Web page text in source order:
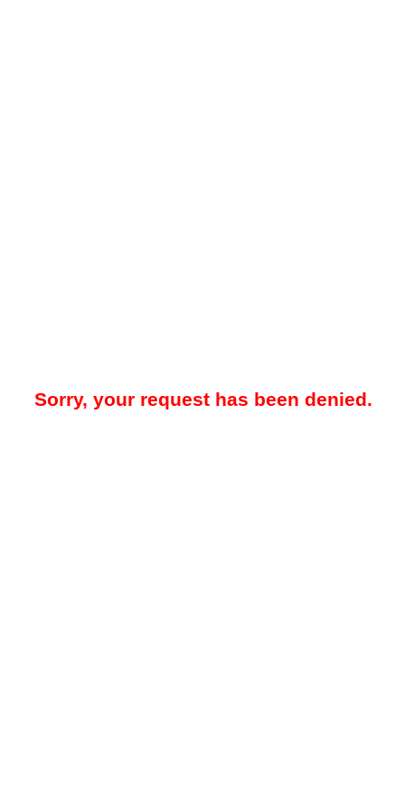
Sorry, your request has been denied.